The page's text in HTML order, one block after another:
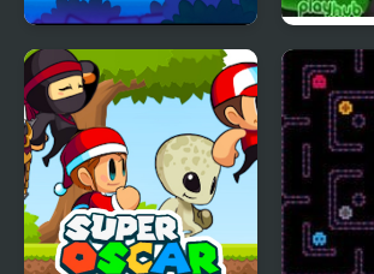
Super World Adventure
Pro
Super